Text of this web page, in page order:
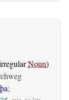
Noun)
;